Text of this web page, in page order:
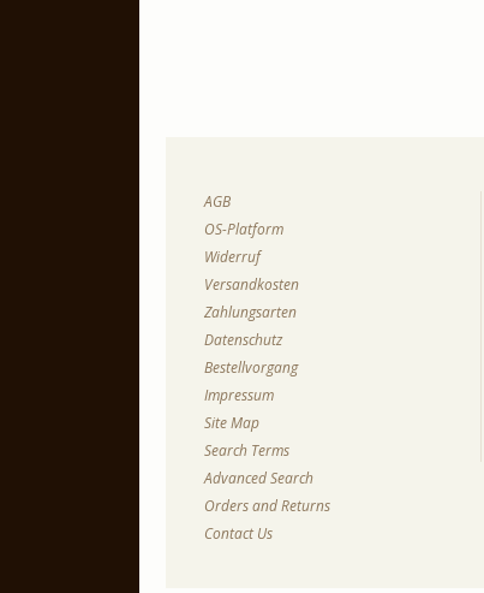
AGB
OS-Platform
Widerruf
Versandkosten
Zahlungsarten
Datenschutz
Bestellvorgang
Impressum
Site Map
Search Terms
Advanced Search
Orders and Returns
Contact Us